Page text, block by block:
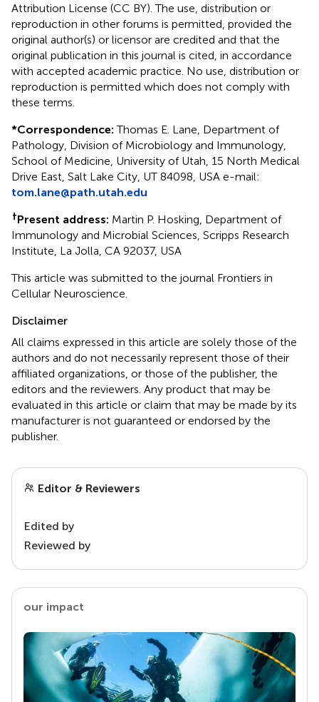
Attribution License (CC BY). The use, distribution or
reproduction in other forums is permitted, provided the
original author(s) or licensor are credited and that the
original publication in this journal is cited, in accordance
with accepted academic practice. No use, distribution or
reproduction is permitted which does not comply with
these terms.
*Correspondence: Thomas E. Lane, Department of
Pathology, Division of Microbiology and Immunology,
School of Medicine, University of Utah, 15 North Medical
Drive East, Salt Lake City, UT 84098, USA e-mail:
tom.lane@path.utah.edu
†Present address: Martin P. Hosking, Department of
Immunology and Microbial Sciences, Scripps Research
Institute, La Jolla, CA 92037, USA
This article was submitted to the journal Frontiers in
Cellular Neuroscience.
Disclaimer
All claims expressed in this article are solely those of the
authors and do not necessarily represent those of their
affiliated organizations, or those of the publisher, the
editors and the reviewers. Any product that may be
evaluated in this article or claim that may be made by its
manufacturer is not guaranteed or endorsed by the
publisher.
Editor & Reviewers
Edited by
Reviewed by
our impact